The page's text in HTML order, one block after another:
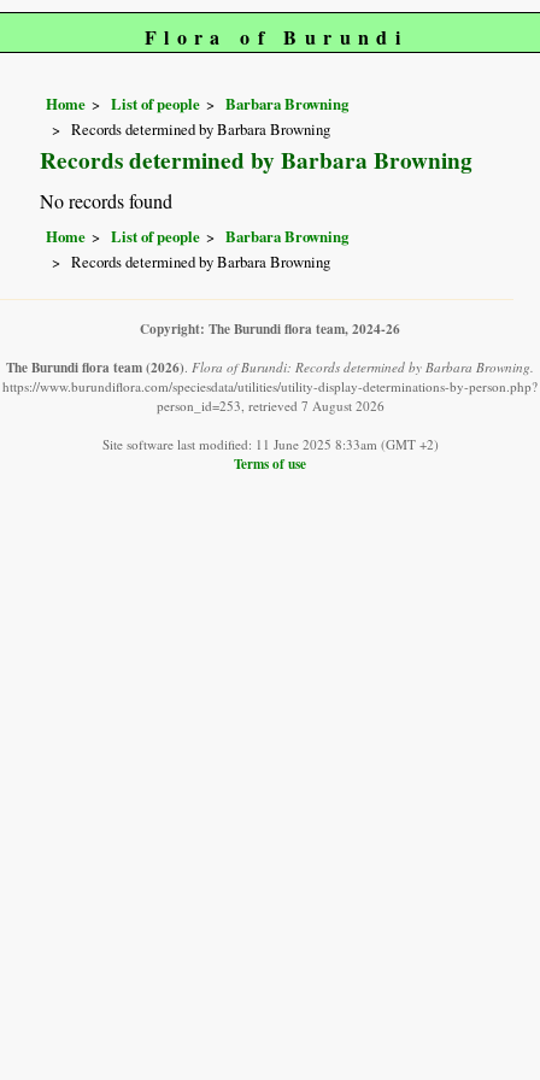
Flora of Burundi
Home List of people
Barbara Browning
Records determined by Barbara Browning
Records determined by Barbara Browning
No records found
Home List of people
Barbara Browning
Records determined by Barbara Browning
Copyright: The Burundi flora team, 2024-26
The Burundi flora team(2026). Flora of Burundi: Records determined by Barbara Browning.
https://www.burundiflora.com/speciesdata/utilities/utility-display-determinations-by-person.php?
person_id=253, retrieved 7 August 2026
Site software last modified: 11 June 2025 8:33am (GMT +2)
Terms of use